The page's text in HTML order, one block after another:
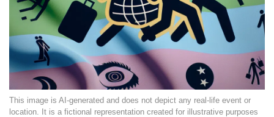
This image is AI-generated and does not depict any real-life event or
location. It is a fictional representation created for illustrative purposes